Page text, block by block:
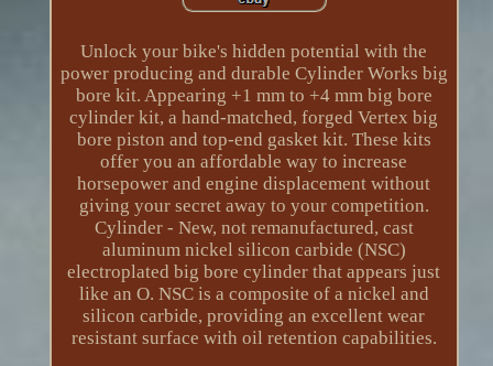
Unlock your bike's hidden potential with the
power producing and durable Cylinder Works big
bore kit. Appearing +1 mm to +4 mm big bore
cylinder kit, a hand-matched, forged Vertex big
bore piston and top-end gasket kit. These kits
offer you an affordable way to increase
horsepower and engine displacement without
giving your secret away to your competition.
Cylinder - New, not remanufactured, cast
aluminum nickel silicon carbide (NSC)
electroplated big bore cylinder that appears just
like an O. NSC is a composite of a nickel and
silicon carbide, providing an excellent wear
resistant surface with oil retention capabilities.